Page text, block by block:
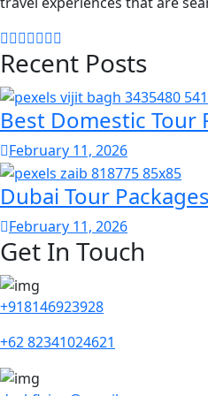
Recent Posts
Best Domestic Tour
February 11, 2026
Dubai Tour
February 11, 2026
Get In Touch
+918146923928
+62 82341024621